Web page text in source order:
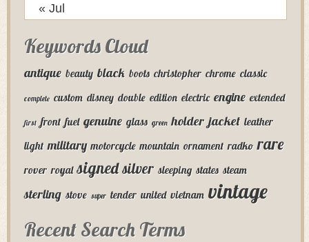
« Jul
Keywords Cloud
antique beauty black boots christopher chrome classic
complete custom disney double edition electric engine extended
first front fuel genuine glass green holder jacket leather
light military motorcycle mountain ornament radko rare
rover royal signed silver sleeping states steam
sterling stove super tender united vietnam vintage
Recent Search Terms